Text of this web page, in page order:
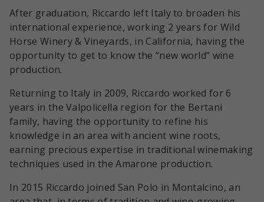
After graduation, Riccardo left Italy to broaden his
international experience, working 2 years for Wild
Horse Winery & Vineyards, in California, having the
opportunity to get to know the “new world” wine
production.
Returning to Italy in 2009, Riccardo worked for 6
years in the Valpolicella region for the Bertani
family, having the opportunity to refine his
knowledge in an area with ancient wine roots,
earning precious expertise in traditional winemaking
techniques used in the Amarone production.
In 2015 Riccardo joined San Polo in Montalcino, an